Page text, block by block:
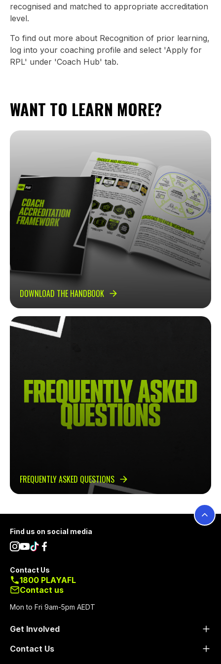
recognised and matched to appropriate accreditation
level.
To find out more about Recognition of prior learning,
log into your coaching profile and select 'Apply for
RPL' under 'Coach Hub' tab.
WANT TO LEARN MORE?
DOWNLOAD THE HANDBOOK
FREQUENTLY ASKED QUESTIONS
Footer
Get Involved
Contact Us
Find us on social media
Contact Us
1800 PLAYAFL
Contact us
Mon to Fri 9am-5pm AEDT